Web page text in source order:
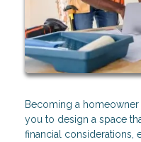
Becoming a
you to design a space
financial considerations,